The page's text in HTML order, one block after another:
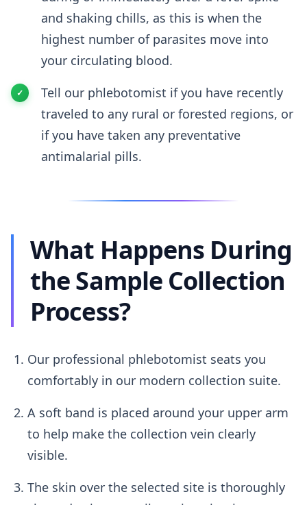
and shaking chills, as this is when the
highest number of parasites move into
your circulating blood.
Tell our phlebotomist if you have recently
traveled to any rural or forested regions, or
if you have taken any preventative
antimalarial pills.
What Happens During
the Sample Collection
Process?
Our professional phlebotomist seats you
comfortably in our modern collection suite.
A soft band is placed around your upper arm
to help make the collection vein clearly
visible.
The skin over the selected site is thoroughly